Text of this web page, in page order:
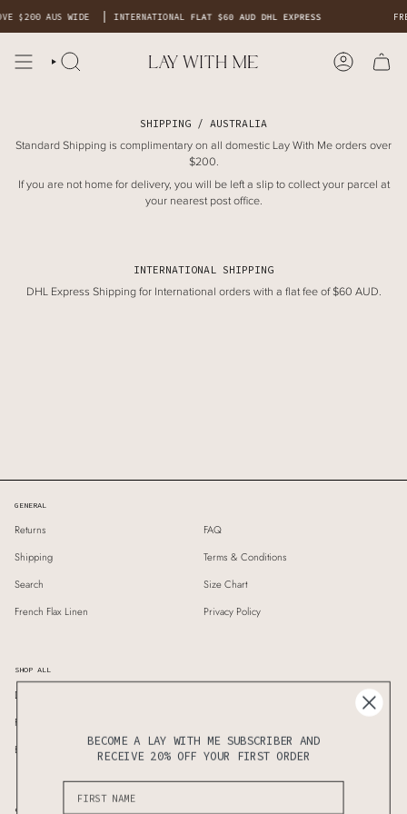
to
content
$200 AUS WIDE INTERNATIONAL FLAT $60 AUD DHL EXPRESS
SHIPPING / AUSTRALIA
Standard Shipping is complimentary on all domestic Lay With Me orders over
$200.
If you are not home for delivery, you will be left a slip to collect your parcel at
your nearest post office.
INTERNATIONAL SHIPPING
DHL Express Shipping for International orders with a flat fee of $60 AUD.
GENERAL
Returns
FAQ
Shipping
Terms & Conditions
Search
Size Chart
French Flax Linen
Privacy Policy
SHOP ALL
Duvet Covers
Fitted Sheet
Bedding Sets
Sheet Sets
BECOME A LAY WITH ME SUBSCRIBER AND
RECEIVE 20% OFF YOUR FIRST ORDER